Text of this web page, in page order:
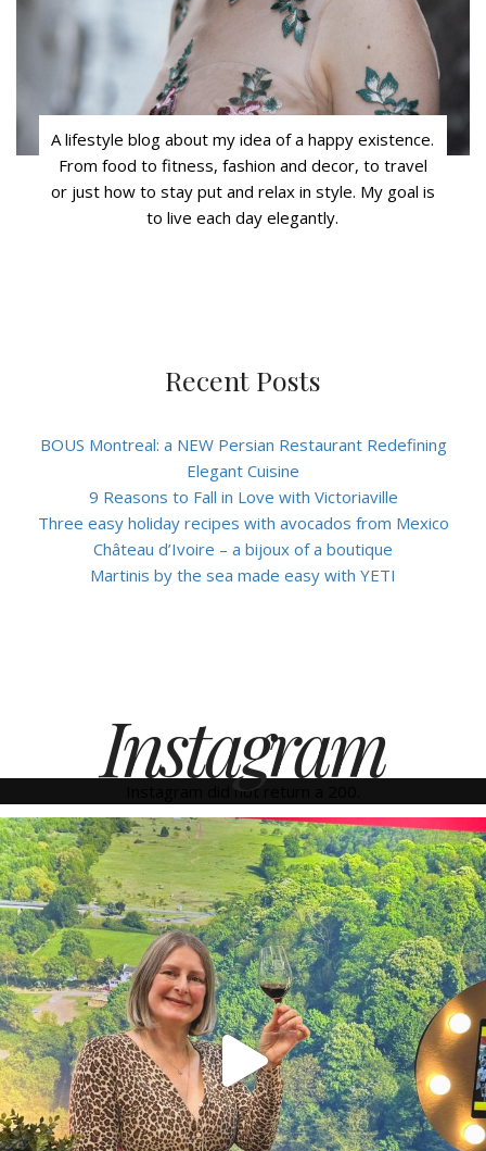
A lifestyle blog about my idea of a happy existence.
From food to fitness, fashion and decor, to travel
or just how to stay put and relax in style. My goal is
to live each day elegantly.
Recent Posts
BOUS Montreal: a NEW Persian Restaurant Redefining
Elegant Cuisine
9 Reasons to Fall in Love with Victoriaville
Three easy holiday recipes with avocados from Mexico
Château d’Ivoire – a bijoux of a boutique
Martinis by the sea made easy with YETI
Instagram
Instagram did not return a 200.